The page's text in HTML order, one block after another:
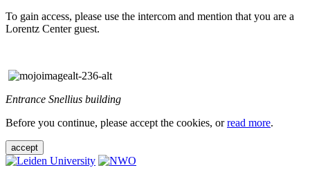
To gain access, please use the intercom and mention that you are a
Lorentz Center guest.
Entrance Snellius building
Before you continue, please accept the cookies, orread more.
accept